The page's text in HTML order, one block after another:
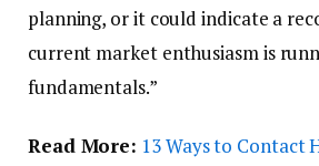
planning, or it could indicate a
current market enthusiasm is
fundamentals.”
Read More: 13 Ways to Contact